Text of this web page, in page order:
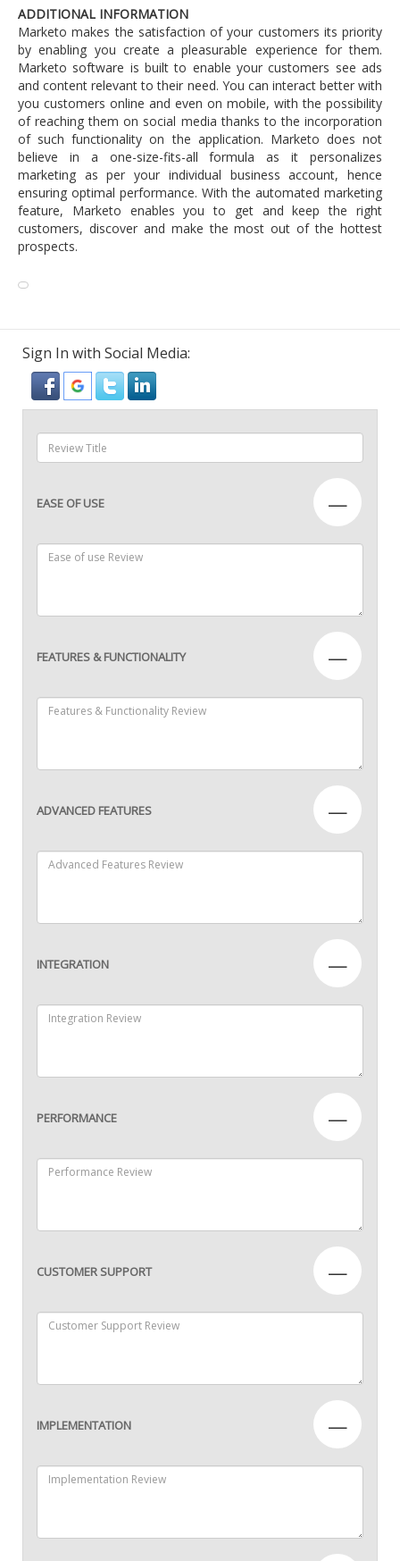
ADDITIONAL INFORMATION
Marketo makes the satisfaction of your customers its priority
by enabling you create a pleasurable experience for them.
Marketo software is built to enable your customers see ads
and content relevant to their need. You can interact better with
you customers online and even on mobile, with the possibility
of reaching them on social media thanks to the incorporation
of such functionality on the application. Marketo does not
believe in a one-size-fits-all formula as it personalizes
marketing as per your individual business account, hence
ensuring optimal performance. With the automated marketing
feature, Marketo enables you to get and keep the right
customers, discover and make the most out of the hottest
prospects.
Sign In with Social Media:
EASE OF USE —
FEATURES & FUNCTIONALITY —
ADVANCED FEATURES —
INTEGRATION —
PERFORMANCE —
CUSTOMER SUPPORT —
IMPLEMENTATION —